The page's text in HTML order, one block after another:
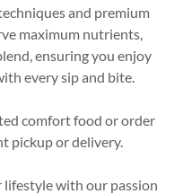
and premium
maximum nutrients,
ensuring you enjoy
every sip and bite.
comfort food or order
pickup or delivery.
with our passion